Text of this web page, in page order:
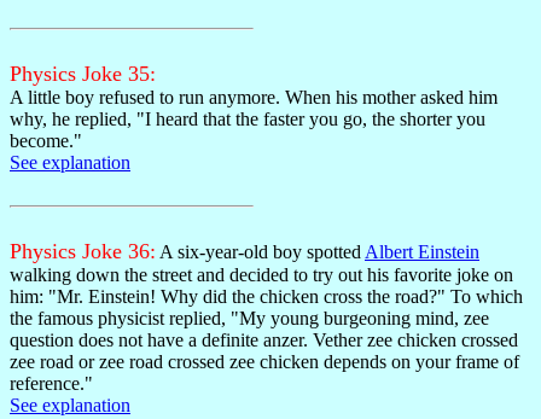
Physics Joke 35:
A little boy refused to run anymore. When his mother asked him
why, he replied, "I heard that the faster you go, the shorter you
become."
See explanation
Physics Joke 36: A six-year-old boy spotted Albert Einstein
walking down the street and decided to try out his favorite joke on
him: "Mr. Einstein! Why did the chicken cross the road?" To which
the famous physicist replied, "My young burgeoning mind, zee
question does not have a definite anzer. Vether zee chicken crossed
zee road or zee road crossed zee chicken depends on your frame of
reference."
See explanation